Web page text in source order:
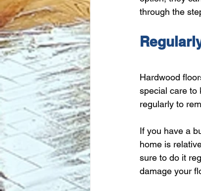
through the
Hardwood
special care to
regularly to
If you have a
home is
sure to do it
damage your